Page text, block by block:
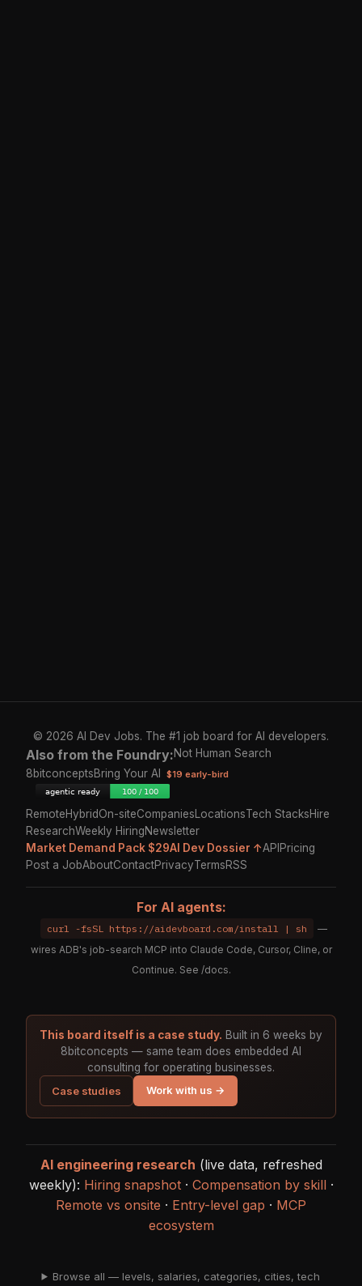
© 2026 AI Dev Jobs. The #1 job board for AI developers.
Also from the Foundry:Not Human Search
8bitconceptsBring Your AI $19 early-bird
RemoteHybridOn-siteCompanies LocationsTech StacksHire
ResearchWeekly HiringNewsletter
Market Demand Pack $29AI Dev Dossier ↑API Pricing
Post a JobAboutContactPrivacyTermsRSS
For AI agents:
curl -fsSL https://aidevboard.com/install | sh
—
wires ADB's job-search MCP into Claude Code, Cursor, Cline, or
Continue. See /docs.
This board itself is a case study. Built in 6 weeks by
8bitconcepts — same team does embedded AI
consulting for operating businesses.
Case studies
Work with us →
AI engineering research (live data, refreshed
weekly): Hiring snapshot· Compensation by skill·
Remote vs onsite · Entry-level gap · MCP
ecosystem
Browse all — levels, salaries, categories, cities, tech